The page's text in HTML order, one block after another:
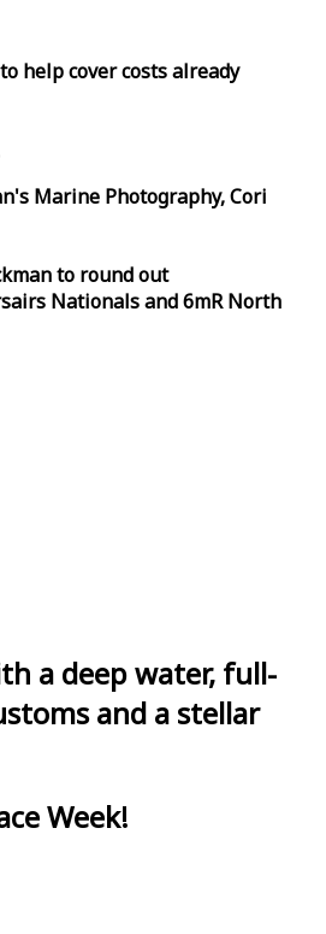
help cover costs already
Marine Photography, Cori
to round out
Nationals and 6mR North
a deep water, full-
and a stellar
Week!